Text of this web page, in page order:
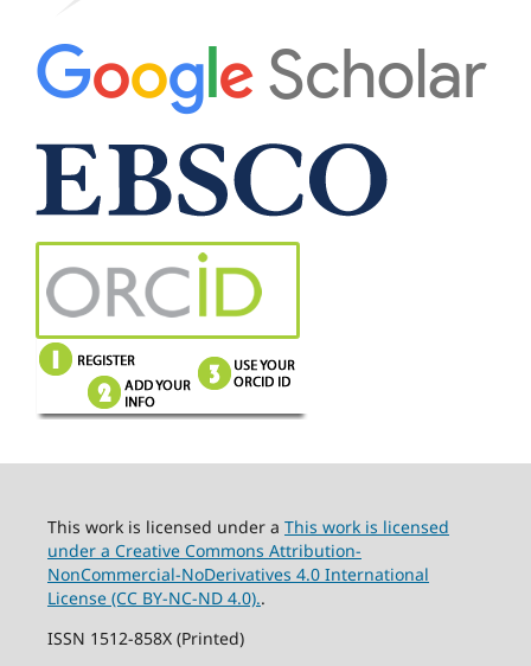
This work is licensed under a This work is licensed
under a Creative Commons Attribution-
NonCommercial-NoDerivatives 4.0 International
License (CC BY-NC-ND 4.0)..
ISSN 1512-858X (Printed)